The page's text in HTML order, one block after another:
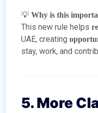
💡 Why is this
This new rule helps
UAE, creating
stay, work, and
5. More